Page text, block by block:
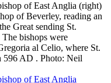
of East Anglia (right)
of Beverley, reading an
Great sending St.
bishops were
al Celio, where St.
596 AD . Photo: Neil
of East Anglia